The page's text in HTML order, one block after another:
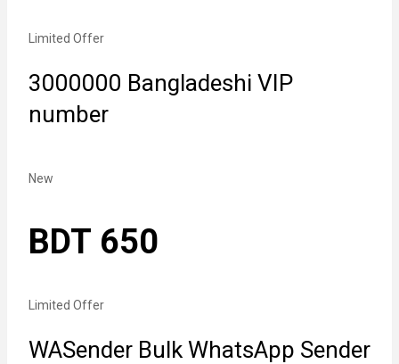
Limited Offer
3000000 Bangladeshi VIP
number
New
BDT 650
Limited Offer
WASender Bulk WhatsApp Sender